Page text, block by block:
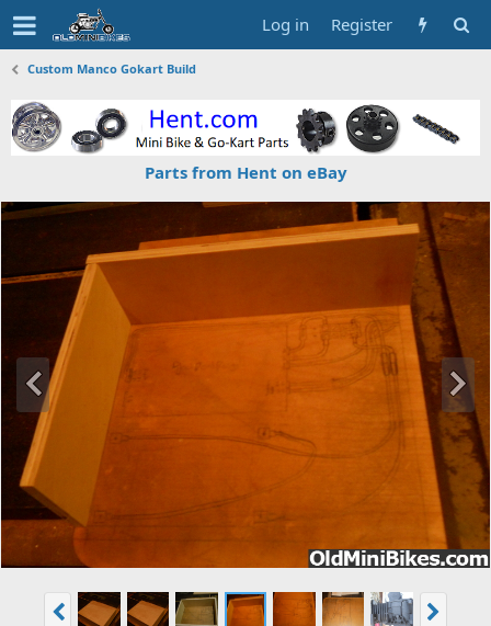
Log in Register
Custom Manco Gokart Build
Parts from Hent on eBay